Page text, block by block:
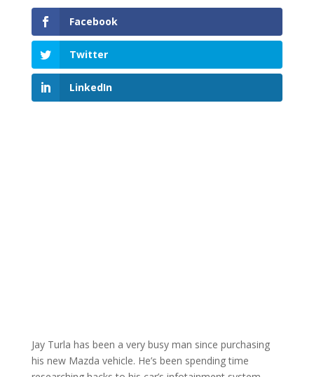
Facebook
Twitter
LinkedIn
Jay Turla has been a very busy man since purchasing
his new Mazda vehicle. He’s been spending time